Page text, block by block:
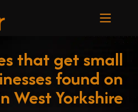
that get small
found on
West Yorkshire